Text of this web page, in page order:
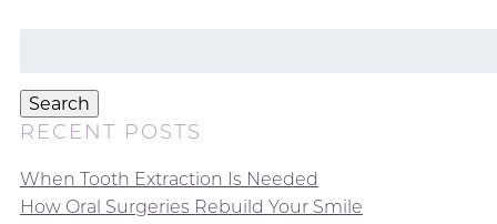
Search
RECENT POSTS
When Tooth Extraction Is Needed
How Oral Surgeries Rebuild Your Smile